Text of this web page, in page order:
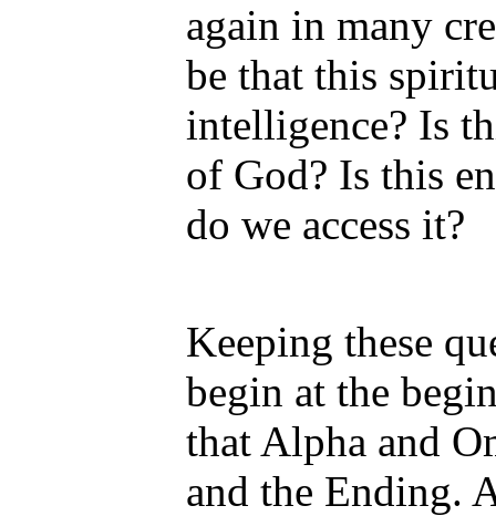
again in many
be that this
intelligence? Is
of God? Is this
do we access it?
Keeping these
begin at the
that Alpha and
and the Ending.